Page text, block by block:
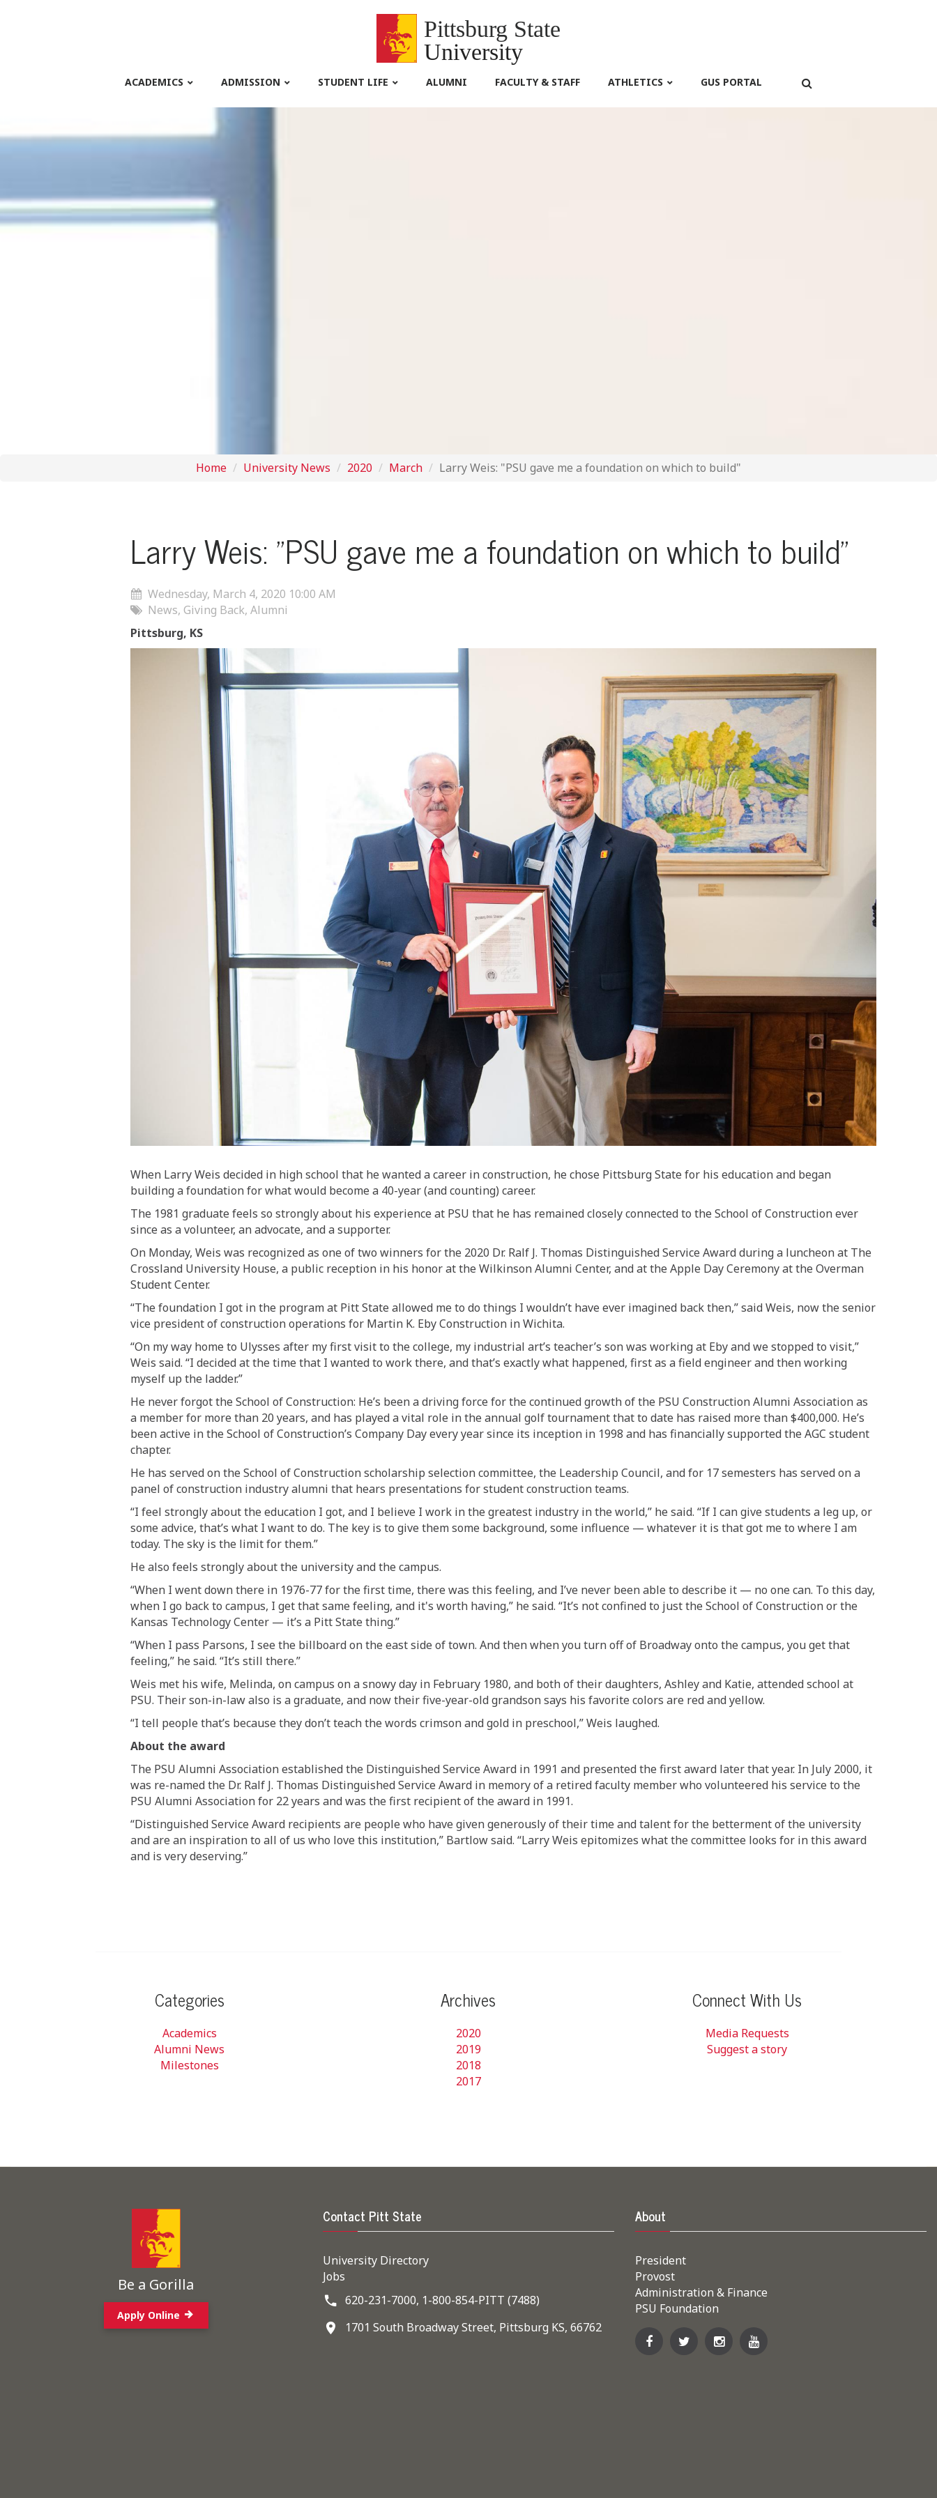
Pittsburg State
University
ACADEMICS ADMISSION STUDENT LIFE ALUMNI FACULTY & STAFF ATHLETICS GUS PORTAL
Home University News 2020 March Larry Weis: "PSU gave me a foundation on which to build"
Larry Weis: "PSU gave me a foundation on which to build"
Wednesday, March 4, 2020 10:00 AM
News, Giving Back, Alumni
Pittsburg, KS
When Larry Weis decided in high school that he wanted a career in construction, he chose Pittsburg State for his educationand began
building a foundation for what would become a 40-year (and counting) career.
The 1981 graduate feels so strongly about his experience at PSU that he has remained closely connected to the School of Construction ever
since as a volunteer, an advocate, and a supporter.
On Monday, Weis was recognized as one of two winners for the 2020 Dr. Ralf J. Thomas Distinguished Service Award during a luncheon at The
Crossland University House, a public reception in his honor at the Wilkinson Alumni Center, and at the Apple Day Ceremony at the Overman
Student Center.
“The foundation I got in the programat Pitt State allowed me to do things I wouldn’t have ever imagined back then,”said Weis, nowthe senior
vice president of construction operations for Martin K. Eby Construction in Wichita.
“On my way home to Ulysses after my first visit to the college, my industrial art’s teacher’s son was working at Eby and we stoppedto visit,”
Weis said. “I decided at the time that I wanted to work there, and that’s exactly what happened, first as a field engineer and then working
myself up the ladder.”
He never forgotthe School of Construction: He’s been a driving force for the continued growthof the PSU Construction Alumni Association as
a member for more than 20 years, and has played a vital role in the annual golf tournament that to date has raised more than $400,000. He’s
been active in the School of Construction’s Company Day every year since its inception in 1998 and has financially supported the AGC student
chapter.
He has served on the School of Constructionscholarship selection committee, the Leadership Council, and for 17 semesters has served on a
panel of construction industry alumni that hears presentations for student construction teams.
“I feel strongly about the education I got, and I believe I work in the greatest industry in the world,” he said. “IfI can give students a leg up, or
some advice, that’s what I want to do. The key is to give them some background, some influence — whatever it is that got me to where I am
today. The sky is the limit for them.”
He also feels strongly aboutthe university and the campus.
“When I went down there in 1976-77for the first time, there was this feeling, and I’ve never been able to describe it — no one can. To this day,
when I go back to campus, I get that same feeling, and it's worth having,” he said. “It’s not confined to just the School of Construction or the
Kansas Technology Center — it’s a Pitt State thing.”
“When I pass Parsons, I see the billboard onthe east side of town. And then when you turnoff ofBroadway onto the campus, you get that
feeling,” he said. “It’s still there.”
Weis met his wife, Melinda, on campus on a snowy day in February 1980, and both of their daughters, Ashley and Katie, attended school at
PSU. Their son-in-law also is a graduate, and now their five-year-old grandson says his favorite colors are red and yellow.
“I tell people that’s because they don’t teach the words crimson and gold in preschool,” Weis laughed.
About the award
The PSU Alumni Association established the Distinguished Service Award in 1991 and presented the first award later that year. In July 2000, it
was re-named the Dr. Ralf J. Thomas Distinguished Service Award in memory of a retired faculty member who volunteered his service to the
PSU Alumni Association for 22 years and was the first recipient of the award in 1991.
“Distinguished Service Award recipients are people who have given generously of their time and talent for the betterment of the university
and are an inspiration to all of us who love this institution,” Bartlow said. “Larry Weis epitomizes what the committee looks for in this award
and is very deserving.”
Categories
Academics
Alumni News
Milestones
Archives
2020
2019
2018
2017
Connect With Us
Media Requests
Suggest a story
Be a Gorilla
Apply Online
Contact Pitt State
University Directory
Jobs
620-231-7000, 1-800-854-PITT (7488)
1701 South Broadway Street, Pittsburg KS, 66762
About
President
Provost
Administration & Finance
PSU Foundation